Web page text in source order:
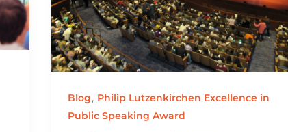
Blog, Philip Lutzenkirchen Excellence in
Public Speaking Award